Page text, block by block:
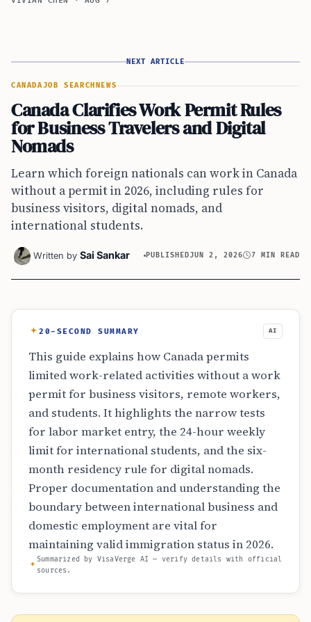
NEXT ARTICLE
CANADAJOB SEARCH NEWS
Canada Clarifies Work Permit Rules
for Business Travelers and Digital
Nomads
Learn which foreign nationals can work in Canada
without a permit in 2026, including rules for
business visitors, digital nomads, and
international students.
Written by Sai Sankar PUBLISHEDJUN 2, 2026 7 MIN READ
20-SECOND SUMMARY AI
This guide explains how Canada permits
limited work-related activities without a work
permit for business visitors, remote workers,
and students. It highlights the narrow tests
for labor market entry, the 24-hour weekly
limit for international students, and the six-
month residency rule for digital nomads.
Proper documentation and understanding the
boundary between international business and
domestic employment are vital for
maintaining valid immigration status in 2026.
Summarized by VisaVerge AI — verify details with official
sources.